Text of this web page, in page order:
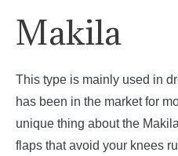
Makila
This type is mainly used in
has been in the market for
unique thing about the
flaps that avoid your knees